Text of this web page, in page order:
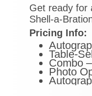
Get ready for
Shell-a-
Pricing Info:
Table-
Combo
Photo